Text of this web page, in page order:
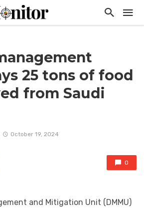
25 tons of food
from Saudi
October 19, 2024
0
and Mitigation Unit (DMMU)